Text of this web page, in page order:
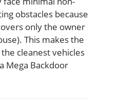
obstacles because
only the owner
This makes the
cleanest vehicles
Mega Backdoor